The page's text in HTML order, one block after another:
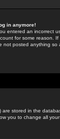
in anymore!
entered an incorrect
for some reason.
not posted anything
are stored in the
you to change all